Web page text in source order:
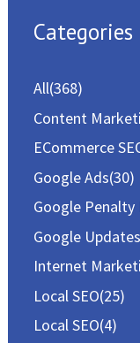
Categories
All(368)
Content
ECommerce
Google Ads(30)
Google Penalty
Google Updates
Internet
Local SEO(25)
Local SEO(4)